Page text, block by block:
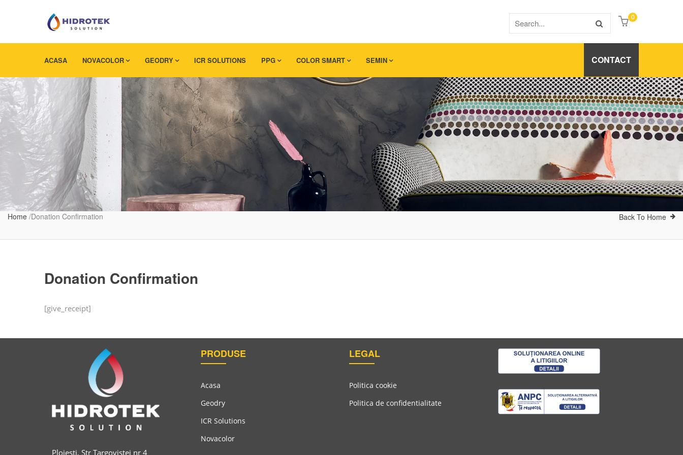
0
ACASA NOVACOLOR GEODRY ICR SOLUTIONS PPG COLOR SMART SEMIN CONTACT
Home /Donation Confirmation Back To Home
Donation Confirmation
[give_receipt]
Ploiesti, Str Targovistei nr 4
PRODUSE
Acasa
Geodry
ICR Solutions
Novacolor
LEGAL
Politica cookie
Politica de confidentialitate